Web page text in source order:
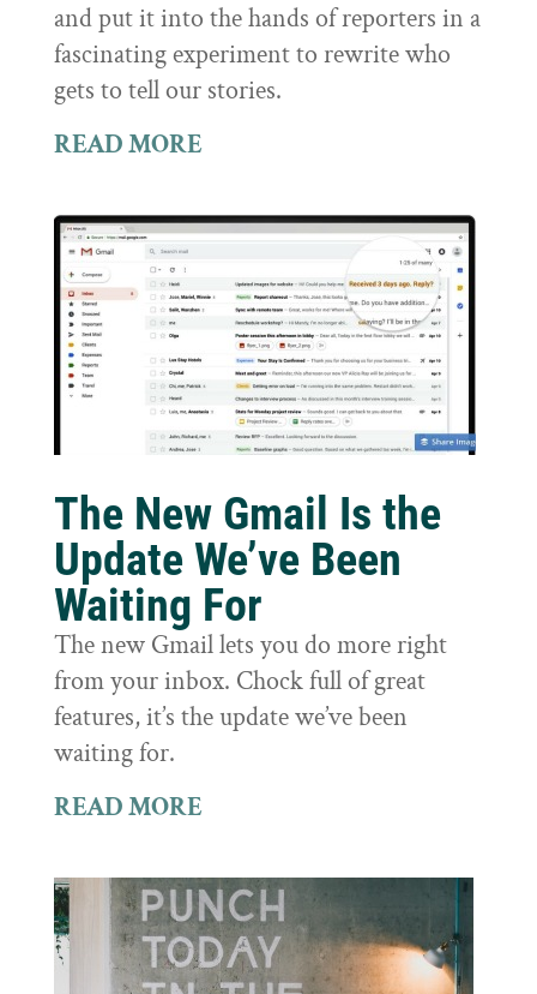
and put it into the hands of reporters in a
fascinating experiment to rewrite who
gets to tell our stories.
READ MORE
The New Gmail Is the
Update We’ve Been
Waiting For
The new Gmail lets you do more right
from your inbox. Chock full of great
features, it’s the update we’ve been
waiting for.
READ MORE